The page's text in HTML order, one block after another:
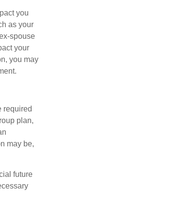
you
as your
spouse
your
you may
required
plan,
may be,
future